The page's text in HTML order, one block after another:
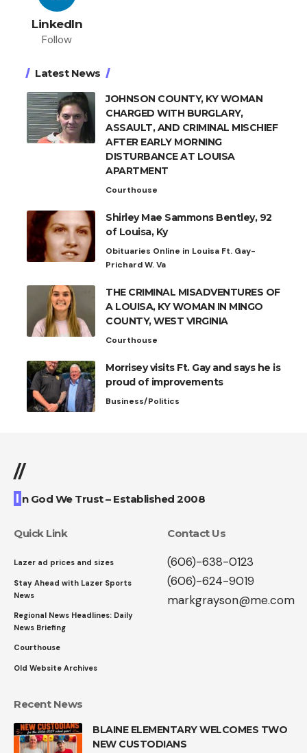
LinkedIn
Follow
Latest News
JOHNSON COUNTY, KY WOMAN
CHARGED WITH BURGLARY,
ASSAULT, AND CRIMINAL MISCHIEF
AFTER EARLY MORNING
DISTURBANCE AT LOUISA
APARTMENT
Courthouse
Shirley Mae Sammons Bentley, 92
of Louisa, Ky
Obituaries Online in Louisa Ft. Gay-
Prichard W. Va
THE CRIMINAL MISADVENTURES OF
A LOUISA, KY WOMAN IN MINGO
COUNTY, WEST VIRGINIA
Courthouse
Morrisey visits Ft. Gay and says he is
proud of improvements
Business/Politics
//
I n God We Trust – Established 2008
Quick Link
Lazer ad prices and sizes
Stay Ahead with Lazer Sports
News
Regional News Headlines: Daily
News Briefing
Courthouse
Old Website Archives
Contact Us
(606)-638-0123
(606)-624-9019
markgrayson@me.com
Recent News
BLAINE ELEMENTARY WELCOMES TWO
NEW CUSTODIANS